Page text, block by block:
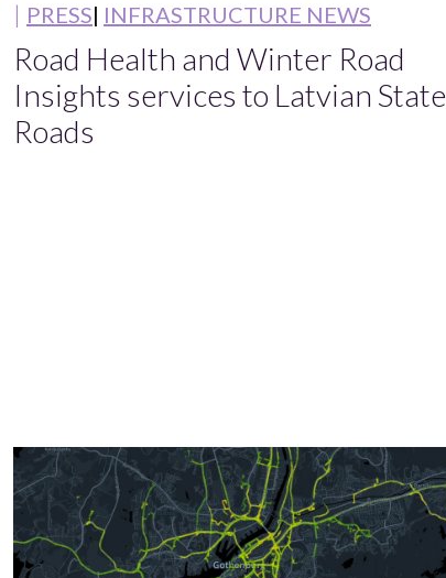
PRESS INFRASTRUCTURE NEWS
Road Health and Winter Road
Insights services to Latvian State
Roads